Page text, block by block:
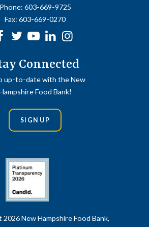
Phone: 603-669-9725
Fax: 603-669-0270
Facebook
Twitter
Youtubelinkedin
Connected
up-to-date with the New
Food Bank!
SIGN UP
New Hampshire Food Bank,